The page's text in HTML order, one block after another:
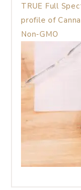
TRUE Full
profile of
Non-GMO